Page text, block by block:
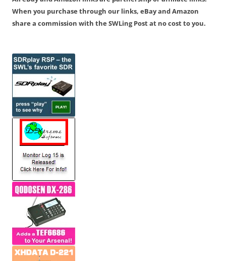
When you purchase through our links, eBay and Amazon
share a commission with the SWLing Post at no cost to you.